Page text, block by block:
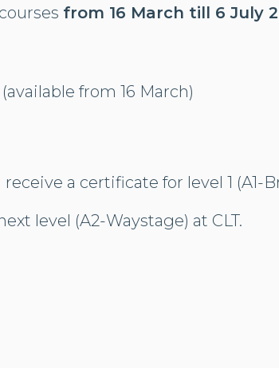
from 16 March till 6 July
from 16 March)
a certificate for level 1 (A1-
level (A2-Waystage) at CLT.